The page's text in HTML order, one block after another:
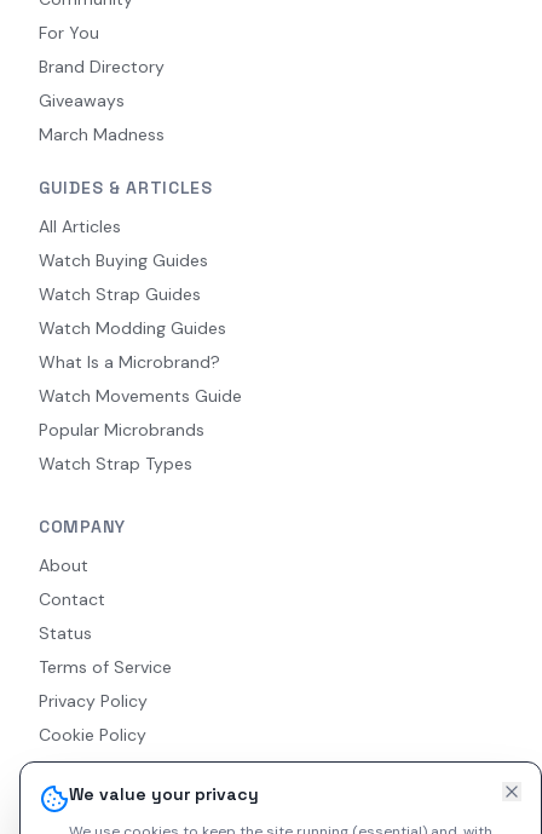
We value your privacy
For You
Brand Directory
Giveaways
March Madness
GUIDES & ARTICLES
All Articles
Watch Buying Guides
Watch Strap Guides
Watch Modding Guides
What Is a Microbrand?
Watch Movements Guide
Popular Microbrands
Watch Strap Types
COMPANY
About
Contact
Status
Terms of Service
Privacy Policy
Cookie Policy
Accessibility
RSS Feed